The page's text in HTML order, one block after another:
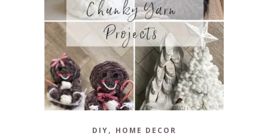
DIY, HOME DECOR